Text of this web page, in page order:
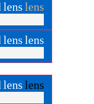
lenslens
lenslens
lenslens